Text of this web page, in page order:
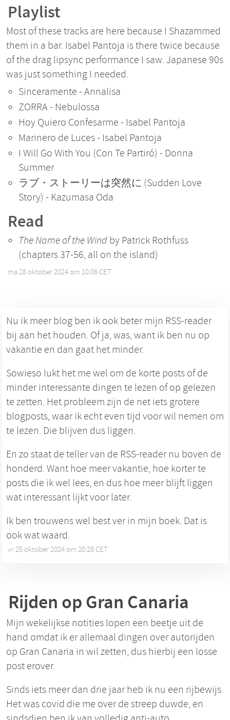
Playlist
Most of these tracks are here because I Shazammed
them in a bar. Isabel Pantoja is there twice because
of the drag lipsync performance I saw. Japanese 90s
was just something I needed.
Sinceramente - Annalisa
ZORRA - Nebulossa
Hoy Quiero Confesarme - Isabel Pantoja
Marinero de Luces - Isabel Pantoja
I Will Go With You (Con Te Partiró) - Donna
Summer
ラブ・ストーリーは突然に (Sudden Love
Story) - Kazumasa Oda
Read
The Name of the Wind by Patrick Rothfuss
(chapters 37-56, all on the island)
ma 28 oktober 2024 om 10:06 CET
Nu ik meer blog ben ik ook beter mijn RSS-reader
bij aan het houden. Of ja, was, want ik ben nu op
vakantie en dan gaat het minder.
Sowieso lukt het me wel om de korte posts of de
minder interessante dingen te lezen of op gelezen
te zetten. Het probleem zijn de net iets grotere
blogposts, waar ik echt even tijd voor wil nemen om
te lezen. Die blijven dus liggen.
En zo staat de teller van de RSS-reader nu boven de
honderd. Want hoe meer vakantie, hoe korter te
posts die ik wel lees, en dus hoe meer blijft liggen
wat interessant lijkt voor later.
Ik ben trouwens wel best ver in mijn boek. Dat is
ook wat waard.
vr 25 oktober 2024 om 20:28 CET
Rijden op Gran Canaria
Mijn wekelijkse notities lopen een beetje uit de
hand omdat ik er allemaal dingen over autorijden
op Gran Canaria in wil zetten, dus hierbij een losse
post erover.
Sinds iets meer dan drie jaar heb ik nu een rijbewijs.
Het was covid die me over de streep duwde, en